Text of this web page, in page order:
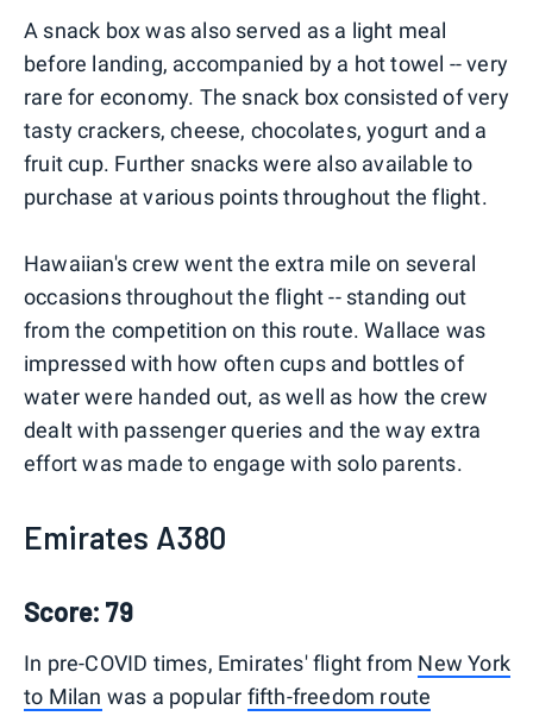
A snack box was also served as a light meal
before landing, accompanied by a hot towel -- very
rare for economy. The snack box consisted of very
tasty crackers, cheese, chocolates, yogurt and a
fruit cup. Further snacks were also available to
purchase at various points throughout the flight.
Hawaiian's crew went the extra mile on several
occasions throughout the flight -- standing out
from the competition on this route. Wallace was
impressed with how often cups and bottles of
water were handed out, as well as how the crew
dealt with passenger queries and the way extra
effort was made to engage with solo parents.
Emirates A380
Score: 79
In pre-COVID times, Emirates' flight from New York
to Milan was a popular fifth-freedom route